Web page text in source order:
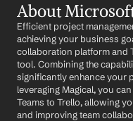
About
Efficient project
achieving your business
collaboration platform and
tool. Combining the
significantly enhance your
leveraging Magical, you
Teams to Trello, allowing
and improving team